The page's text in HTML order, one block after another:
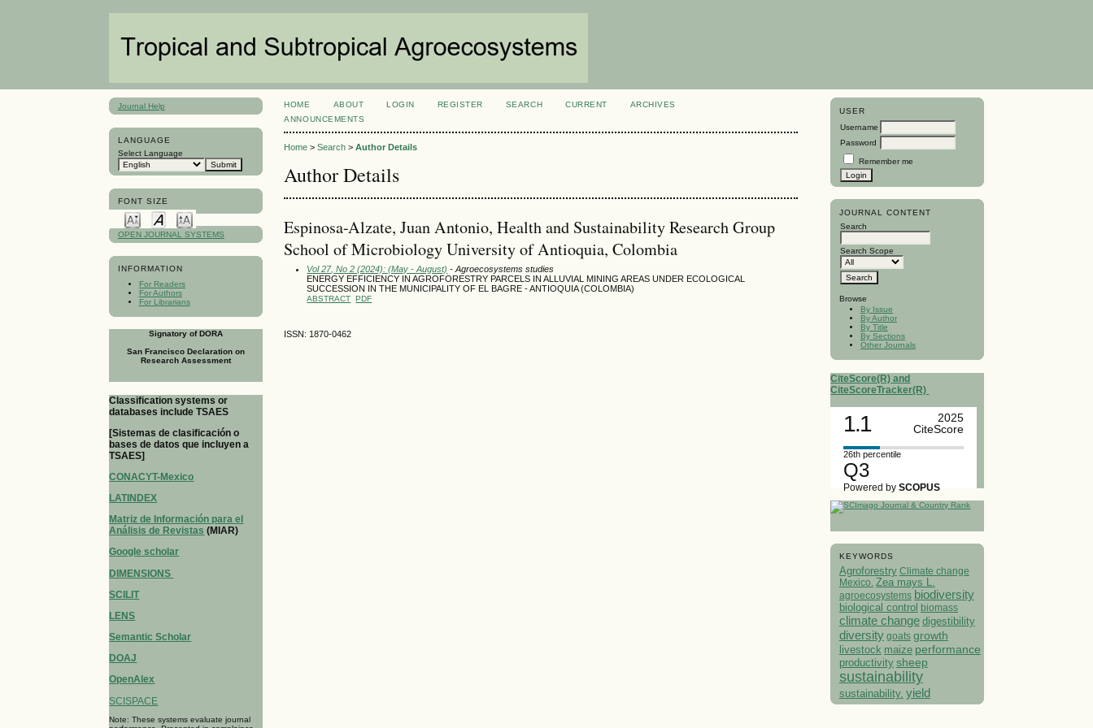
Journal Help
LANGUAGE
Select Language
FONT SIZE
OPEN JOURNAL SYSTEMS
INFORMATION
For Readers
For Authors
For Librarians
Signatory of DORA
San Francisco Declaration on
Research Assessment
Classification systems or
databases include TSAES
[Sistemas de clasificación o
bases de datos que incluyen a
TSAES]
CONACYT-Mexico
LATINDEX
Matriz de Información para el
Análisis de Revistas (MIAR)
Google scholar
DIMENSIONS
SCILIT
LENS
Semantic Scholar
DOAJ
OpenAlex
SCISPACE
Note: These systems evaluate journal
USER
Username
Password
Remember me
JOURNAL CONTENT
Search
Search Scope
Browse
By Issue
By Author
By Title
By Sections
Other Journals
CiteScore(R) and
CiteScoreTracker(R)
1.1
2025
CiteScore
26th percentile
Q3
Powered bySCOPUS
KEYWORDS
Agroforestry Climate change
Mexico. Zea mays L.
agroecosystems biodiversity
biological control biomass
climate change digestibility
diversity goats growth
livestock maize performance
productivity sheep
sustainability
sustainability. yield
HOME ABOUT LOGIN REGISTER SEARCH CURRENT
ARCHIVES
ANNOUNCEMENTS
Home >Search >Author Details
Author Details
Espinosa-Alzate, Juan Antonio, Health and Sustainability Research Group
School of Microbiology University of Antioquia, Colombia
Vol 27, No 2 (2024): (May - August) - Agroecosystems studies
ENERGY EFFICIENCY IN AGROFORESTRY PARCELS IN ALLUVIAL MINING AREAS UNDER ECOLOGICAL
SUCCESSION IN THE MUNICIPALITY OF EL BAGRE - ANTIOQUIA (COLOMBIA)
ABSTRACT PDF
ISSN: 1870-0462